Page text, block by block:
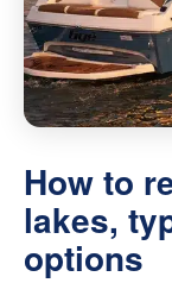
How to
lakes,
options